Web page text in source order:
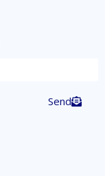
Send